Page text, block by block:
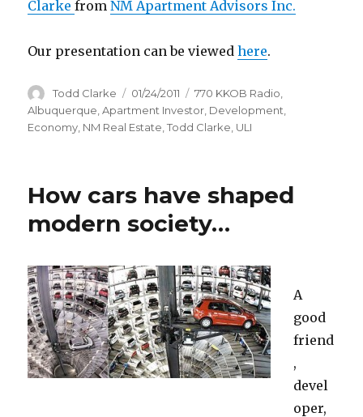
ClarkefromNM Apartment Advisors Inc.
Our presentation can be viewedhere.
Author
Todd Clarke
Posted
on
01/24/2011 Categories
770 KKOB Radio
Albuquerque ,Apartment Investor Development
Economy NM Real Estate ,Todd Clarke ULI
How cars have shaped
modern society…
A
good
friend
,
devel
oper,